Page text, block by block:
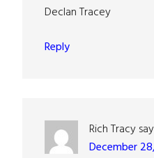
Declan Tracey
Reply
Rich Tracy
December